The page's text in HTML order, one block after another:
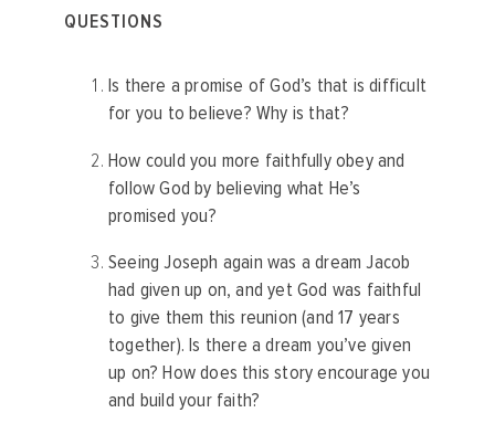
QUESTIONS
Is there a promise of God’s that is difficult
for you to believe? Why is that?
How could you more faithfully obey and
follow God by believing what He’s
promised you?
Seeing Joseph again was a dream Jacob
had given up on, and yet God was faithful
to give them this reunion (and 17 years
together). Is there a dream you’ve given
up on? How does this story encourage you
and build your faith?